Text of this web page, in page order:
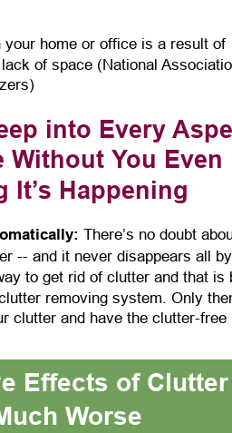
your home or office is a result of
of space (National
into Every
Without You Even
It’s Happening
There’s no doubt
-- and it never disappears all
to get rid of clutter and that
removing system. Only
clutter and have the clutter-
Effects of Clutter
Worse